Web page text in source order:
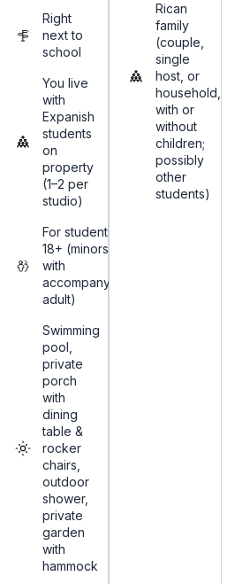
Right
next to
school
You live
with
Expanish
students
on
property
(1–2 per
studio)
For students
18+ (minors
with
accompanying
adult)
Swimming
pool,
private
porch
with
dining
table &
rocker
chairs,
outdoor
shower,
private
garden
with
hammock
Rican
family
(couple,
single
host, or
household,
with or
without
children;
possibly
other
students)